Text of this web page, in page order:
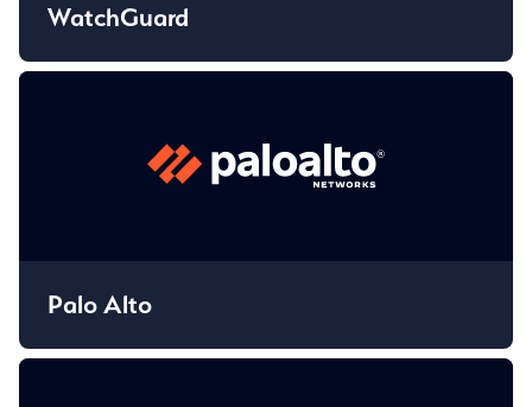
WatchGuard
Palo Alto